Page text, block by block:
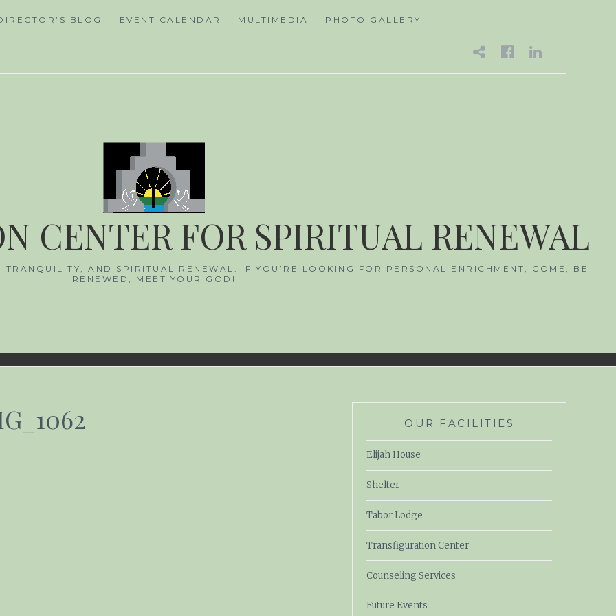
BLOG EVENT CALENDAR MULTIMEDIA PHOTO GALLERY
EMAIL
CENTER FOR SPIRITUAL RENEWAL
AND SPIRITUAL RENEWAL. IF YOU’RE LOOKING FOR PERSONAL ENRICHMENT, COME, BE
RENEWED, MEET YOUR GOD!
OUR FACILITIES
Elijah House
Shelter
Tabor Lodge
Transfiguration Center
Counseling Services
Future Events